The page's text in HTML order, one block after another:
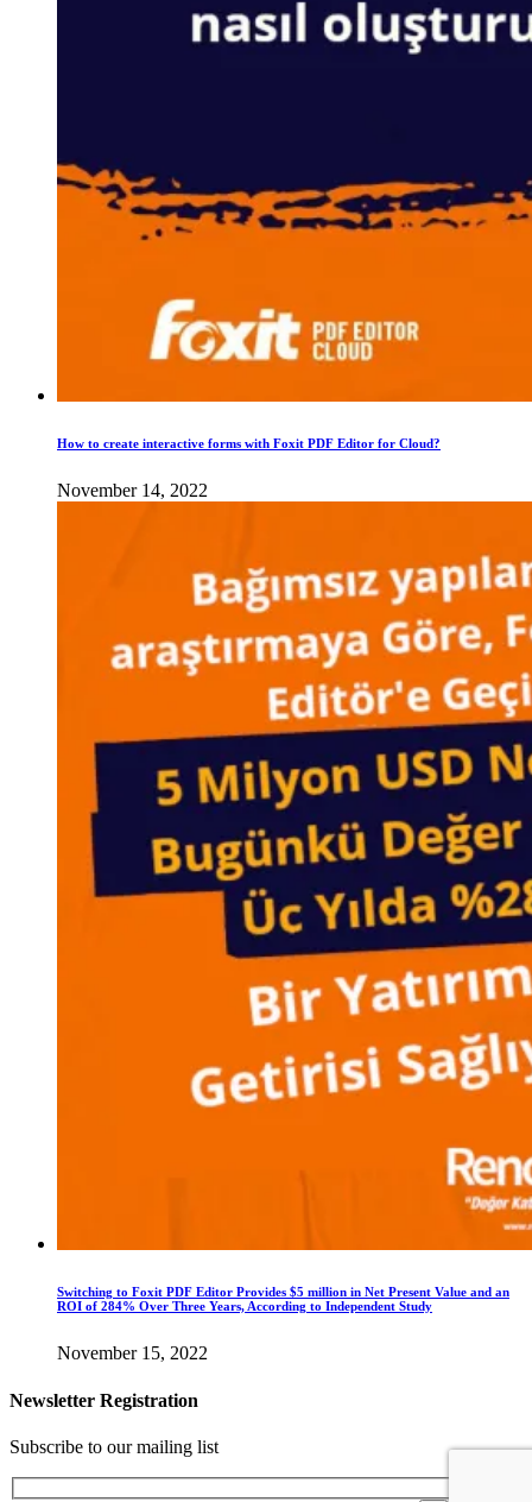
How to create interactive forms with Foxit PDF Editor for Cloud?
November 14, 2022
Switching to Foxit PDF Editor Provides $5 million in Net Present Value and an
ROI of 284% Over Three Years, According to Independent Study
November 15, 2022
Newsletter Registration
Subscribe to our mailing list